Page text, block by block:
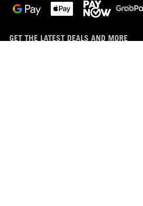
GET THE LATEST DEALS AND MORE